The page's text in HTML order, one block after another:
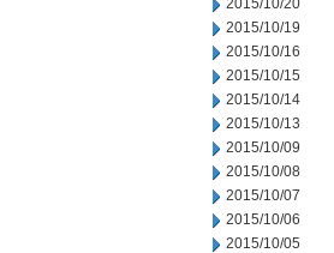
2015/10/20
2015/10/19
2015/10/16
2015/10/15
2015/10/14
2015/10/13
2015/10/09
2015/10/08
2015/10/07
2015/10/06
2015/10/05